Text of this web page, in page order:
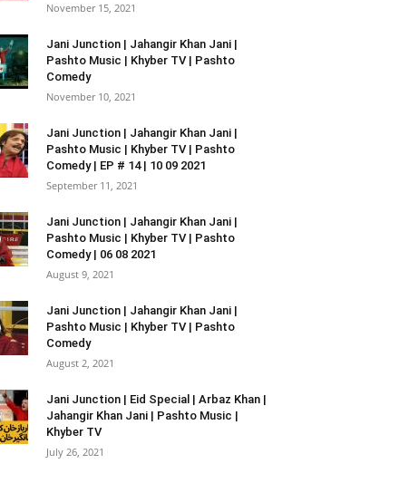
November 15, 2021
Jani Junction | Jahangir Khan Jani |
Pashto Music | Khyber TV | Pashto
Comedy
November 10, 2021
Jani Junction | Jahangir Khan Jani |
Pashto Music | Khyber TV | Pashto
Comedy | EP # 14 | 10 09 2021
September 11, 2021
Jani Junction | Jahangir Khan Jani |
Pashto Music | Khyber TV | Pashto
Comedy | 06 08 2021
August 9, 2021
Jani Junction | Jahangir Khan Jani |
Pashto Music | Khyber TV | Pashto
Comedy
August 2, 2021
Jani Junction | Eid Special | Arbaz Khan |
Jahangir Khan Jani | Pashto Music |
Khyber TV
July 26, 2021